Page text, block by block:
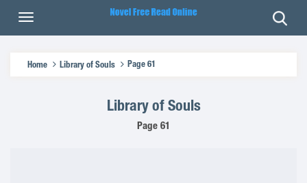
Home Library of Souls Page 61
Library of Souls
Page 61